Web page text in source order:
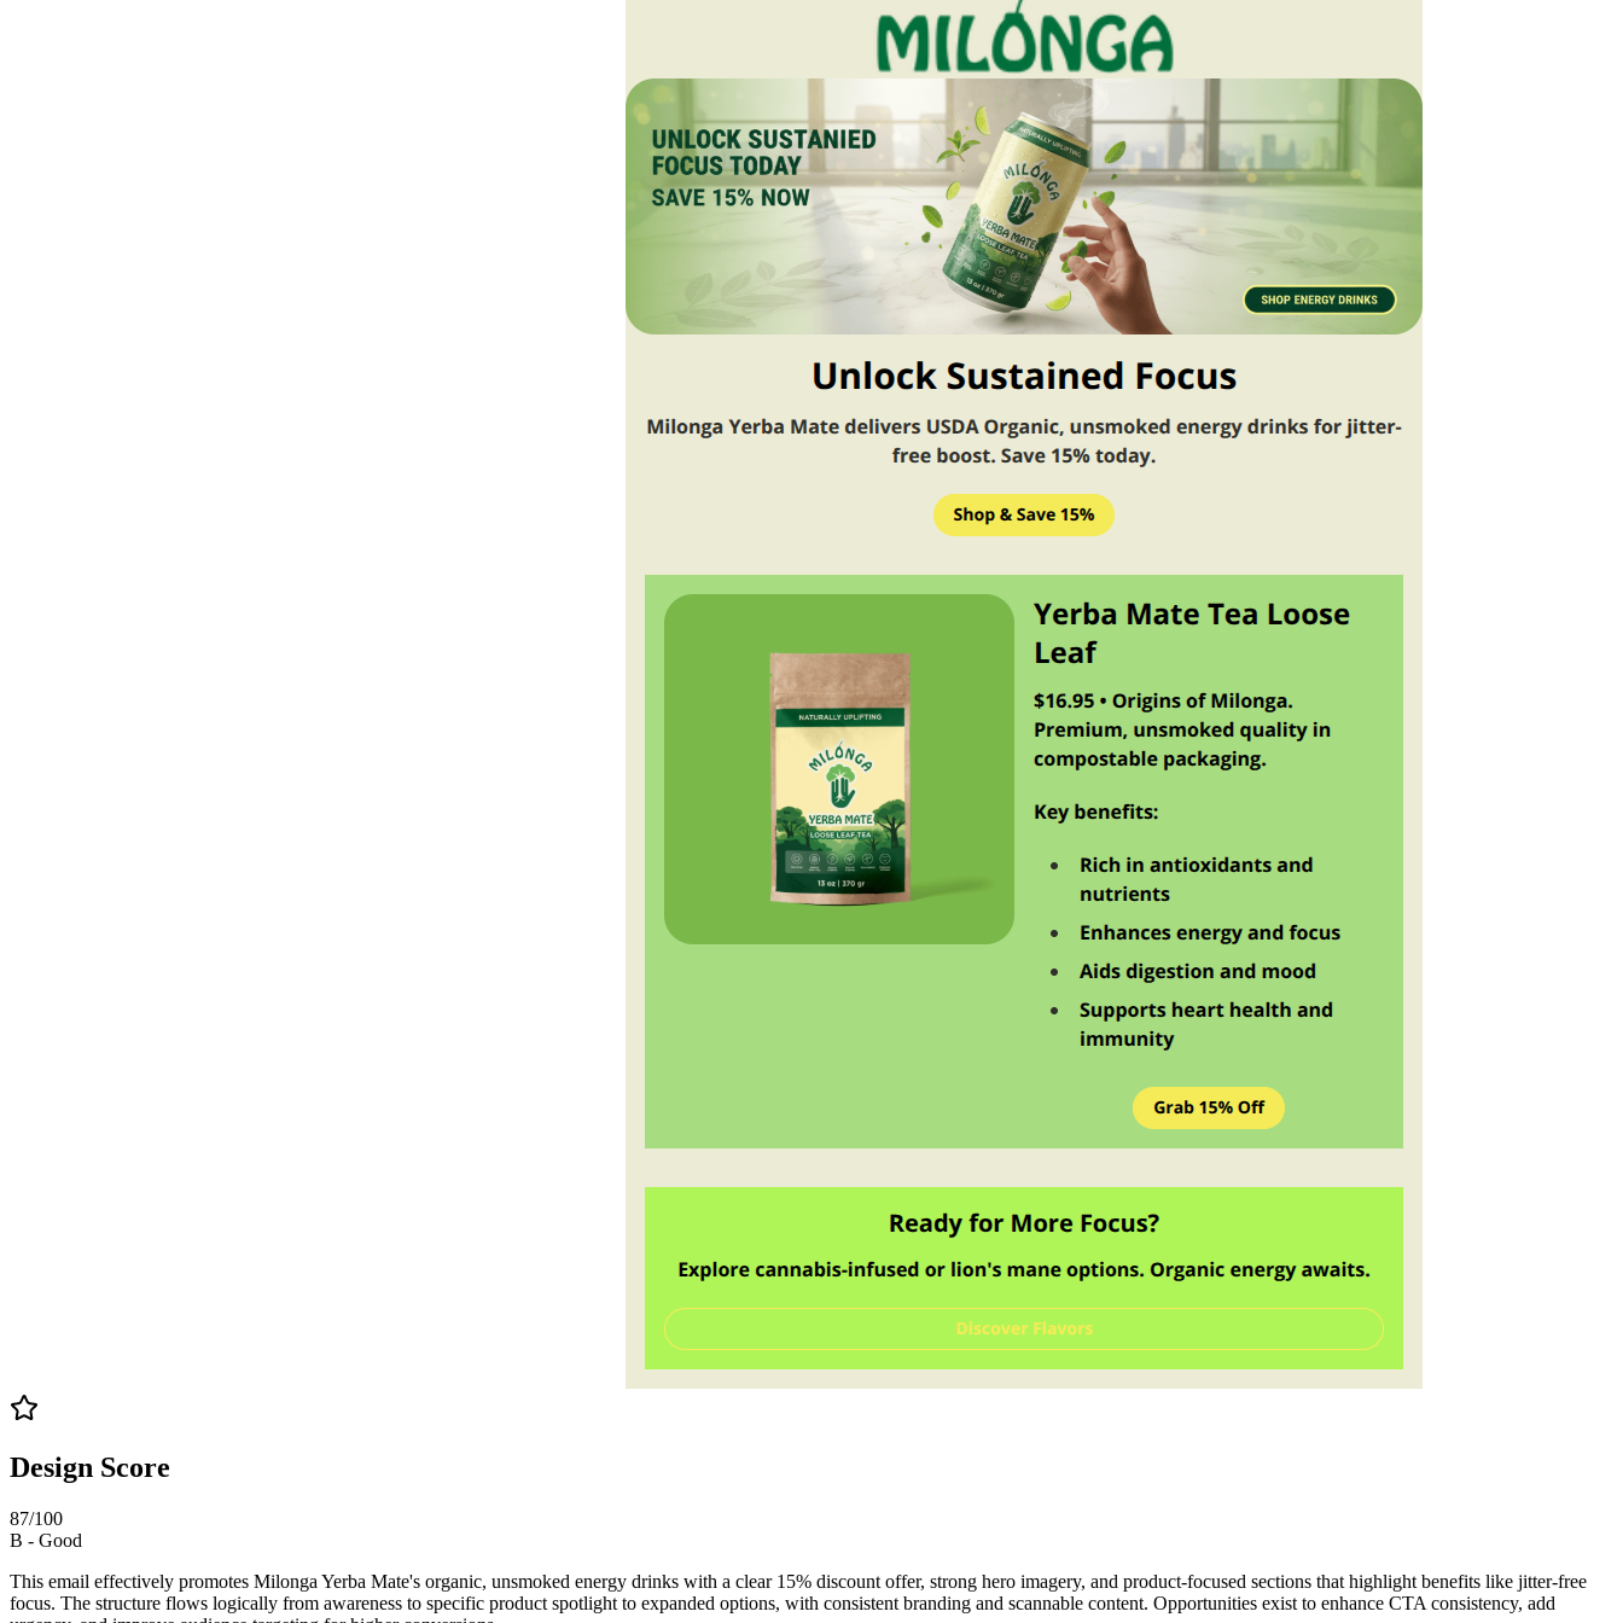
Design Score
87/100
B - Good
This email effectively promotes Milonga Yerba Mate's organic, unsmoked energy drinks with a clear 15% discount offer, strong hero imagery, and product-focused sections that highlight benefits like jitter-free
focus. The structure flows logically from awareness to specific product spotlight to expanded options, with consistent branding and scannable content. Opportunities exist to enhance CTA consistency, add